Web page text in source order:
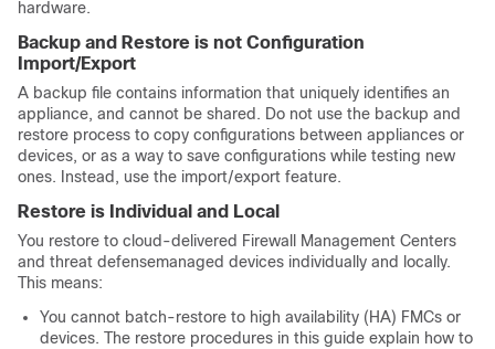
hardware.
Backup and Restore is not Configuration
Import/Export
A backup file contains information that uniquely identifies an
appliance, and cannot be shared. Do not use the backup and
restore process to copy configurations between appliances or
devices, or as a way to save configurations while testing new
ones. Instead, use the import/export feature.
Restore is Individual and Local
You restore to cloud-delivered Firewall Management Centers
and threat defensemanaged devices individually and locally.
This means:
You cannot batch-restore to high availability (HA) FMCs or
devices. The restore procedures in this guide explain how to